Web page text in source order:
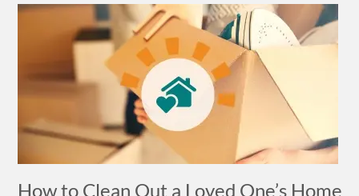
How to Clean Out a Loved One’s Home